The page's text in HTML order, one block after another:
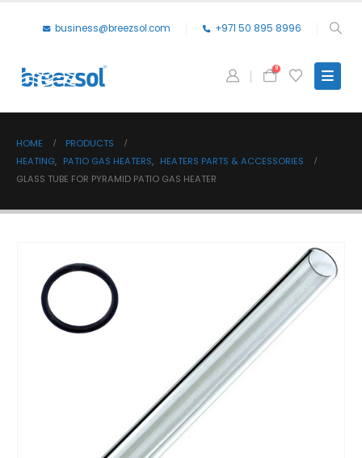
business@breezsol.com +971 50 895 8996
0
HOME
PRODUCTS
HEATING, PATIO GAS HEATERS, HEATERS PARTS & ACCESSORIES
GLASS TUBE FOR PYRAMID PATIO GAS HEATER